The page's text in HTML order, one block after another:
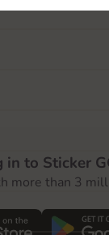
in to Sticker
more than 3